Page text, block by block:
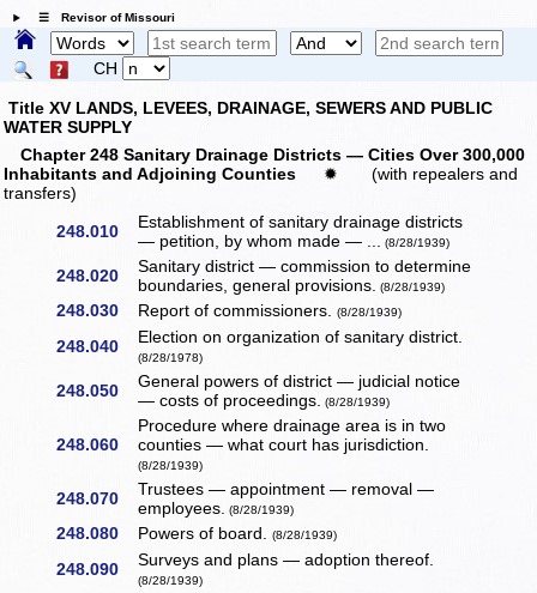
☰ Revisor of Missouri
CH
Title XV LANDS, LEVEES, DRAINAGE, SEWERS AND PUBLIC
WATER SUPPLY
Chapter 248 Sanitary Drainage Districts — Cities Over 300,000
Inhabitants and Adjoining Counties
✹
(with repealers and
transfers)
248.010
Establishment of sanitary drainage districts
— petition, by whom made — ... (8/28/1939)
248.020
Sanitary district — commission to determine
boundaries, general provisions. (8/28/1939)
248.030 Report of commissioners.(8/28/1939)
248.040 Election on organization of sanitary district.
(8/28/1978)
248.050
General powers of district — judicial notice
— costs of proceedings. (8/28/1939)
248.060
Procedure where drainage area is in two
counties — what court has jurisdiction.
(8/28/1939)
248.070
Trustees — appointment — removal —
employees. (8/28/1939)
248.080 Powers of board.(8/28/1939)
248.090 Surveys and plans — adoption thereof.
(8/28/1939)